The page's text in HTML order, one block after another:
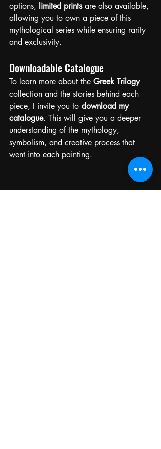
options, limited prints are also available,
allowing you to own a piece of this
mythological series while ensuring rarity
and exclusivity.
Downloadable Catalogue
To learn more about the Greek Trilogy
collection and the stories behind each
piece, I invite you to download my
catalogue. This will give you a deeper
understanding of the mythology,
symbolism, and creative process that
went into each painting.